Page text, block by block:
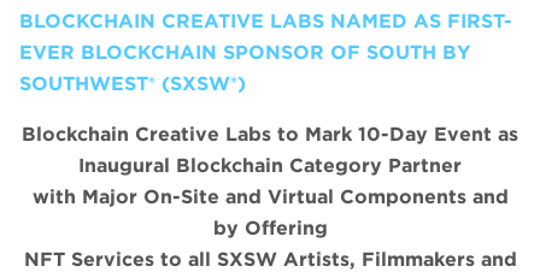
BLOCKCHAIN CREATIVE LABS NAMED AS FIRST-
EVER BLOCKCHAIN SPONSOR OF SOUTH BY
SOUTHWEST® (SXSW®)
Blockchain Creative Labs to Mark 10-Day Event as
Inaugural Blockchain Category Partner
with Major On-Site and Virtual Components and
by Offering
NFT Services to all SXSW Artists, Filmmakers and